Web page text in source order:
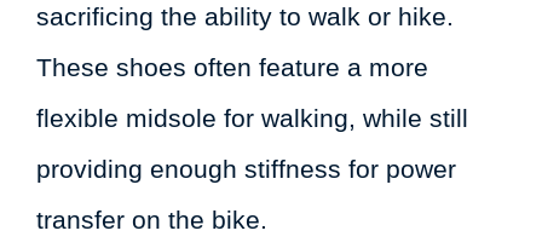
sacrificing the ability to walk or hike.
These shoes often feature a more
flexible midsole for walking, while still
providing enough stiffness for power
transfer on the bike.